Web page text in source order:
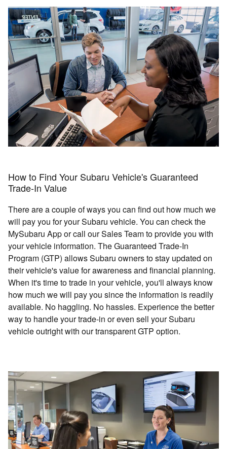
How to Find Your Subaru Vehicle's Guaranteed
Trade-In Value
There are a couple of ways you can find out how much we
will pay you for your Subaru vehicle. You can check the
MySubaru App or call our Sales Team to provide you with
your vehicle information. The Guaranteed Trade-In
Program (GTP) allows Subaru owners to stay updated on
their vehicle's value for awareness and financial planning.
When it's time to trade in your vehicle, you'll always know
how much we will pay you since the information is readily
available. No haggling. No hassles. Experience the better
way to handle your trade-in or even sell your Subaru
vehicle outright with our transparent GTP option.